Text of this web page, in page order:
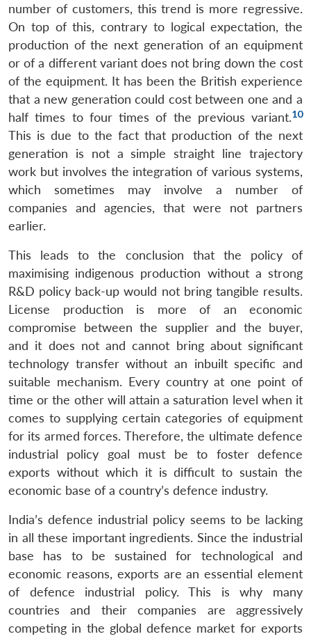
number of customers, this trend is more regressive.
On top of this, contrary to logical expectation, the
production of the next generation of an equipment
or of a different variant does not bring down the cost
of the equipment. It has been the British experience
that a new generation could cost between one and a
half times to four times of the previous variant.10
This is due to the fact that production of the next
generation is not a simple straight line trajectory
work but involves the integration of various systems,
which sometimes may involve a number of
companies and agencies, that were not partners
earlier.
This leads to the conclusion that the policy of
maximising indigenous production without a strong
R&D policy back-up would not bring tangible results.
License production is more of an economic
compromise between the supplier and the buyer,
and it does not and cannot bring about significant
technology transfer without an inbuilt specific and
suitable mechanism. Every country at one point of
time or the other will attain a saturation level when it
comes to supplying certain categories of equipment
for its armed forces. Therefore, the ultimate defence
industrial policy goal must be to foster defence
exports without which it is difficult to sustain the
economic base of a country’s defence industry.
India’s defence industrial policy seems to be lacking
in all these important ingredients. Since the industrial
base has to be sustained for technological and
economic reasons, exports are an essential element
of defence industrial policy. This is why many
countries and their companies are aggressively
competing in the global defence market for exports